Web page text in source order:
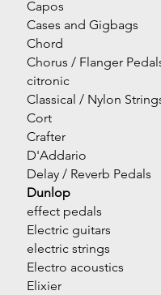
Capos
Cases and Gigbags
Chord
Chorus / Flanger
citronic
Classical / Nylon
Cort
Crafter
D'Addario
Delay / Reverb Pedals
Dunlop
effect pedals
Electric guitars
electric strings
Electro acoustics
Elixier